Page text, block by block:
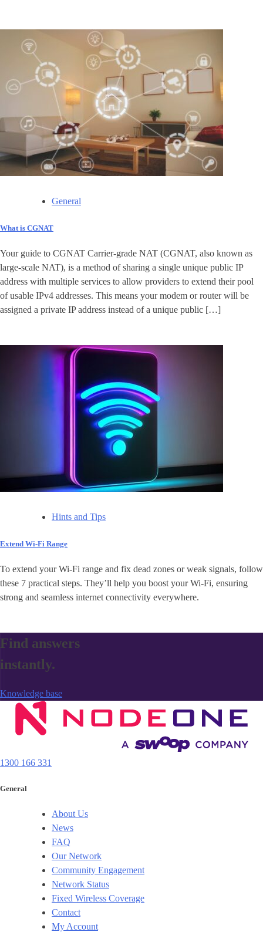
General
What is CGNAT
Your guide to CGNAT Carrier-grade NAT (CGNAT, also known as
large-scale NAT), is a method of sharing a single unique public IP
address with multiple services to allow providers to extend their pool
of usable IPv4 addresses. This means your modem or router will be
assigned a private IP address instead of a unique public […]
Hints and Tips
Extend Wi-Fi Range
To extend your Wi-Fi range and fix dead zones or weak signals, follow
these 7 practical steps. They’ll help you boost your Wi-Fi, ensuring
strong and seamless internet connectivity everywhere.
Find answers
instantly.
Knowledge base
1300 166 331
General
About Us
News
FAQ
Our Network
Community Engagement
Network Status
Fixed Wireless Coverage
Contact
My Account